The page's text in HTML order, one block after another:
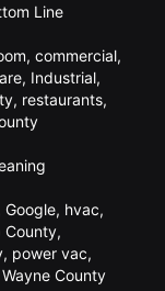
Line
, commercial,
, Industrial,
, restaurants,
Google, hvac,
County,
, power vac,
Wayne County